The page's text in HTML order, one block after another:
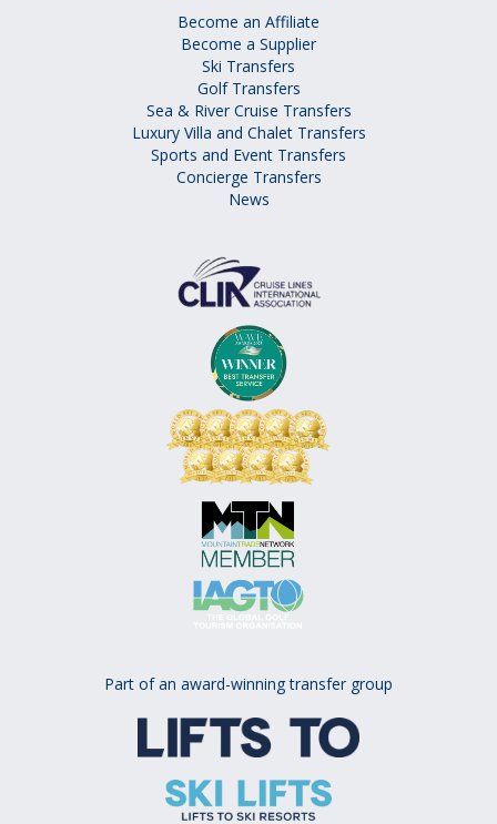
Become an Affiliate
Become a Supplier
Ski Transfers
Golf Transfers
Sea & River Cruise Transfers
Luxury Villa and Chalet Transfers
Sports and Event Transfers
Concierge Transfers
News
Part of an award-winning transfer group